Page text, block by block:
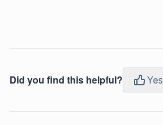
Did you find this helpful? Yes